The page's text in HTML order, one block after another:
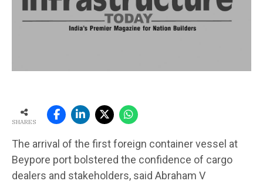
SHARES
The arrival of the first foreign container vessel at
Beypore port bolstered the confidence of cargo
dealers and stakeholders, said Abraham V